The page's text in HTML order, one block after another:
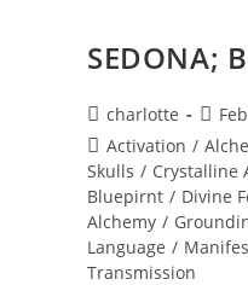
SEDONA;
Post
author:
charlotte
Post
Post
category:
Activation /
Skulls / Crystalline
Bluepirnt / Divine
Alchemy /
Language /
Transmission